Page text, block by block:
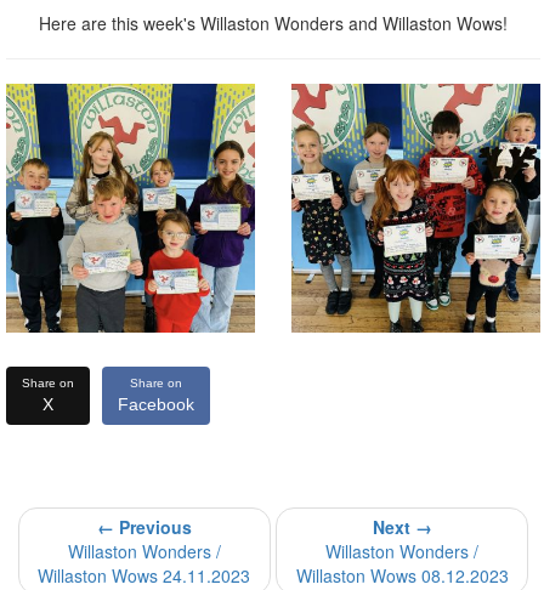
Here are this week's Willaston Wonders and Willaston Wows!
Share on
X
Share on
Facebook
← Previous
Willaston Wonders /
Willaston Wows 24.11.2023
Next →
Willaston Wonders /
Willaston Wows 08.12.2023